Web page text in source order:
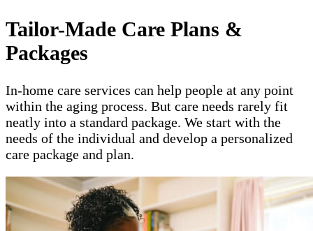
Tailor-Made Care Plans &
Packages
In-home care services can help people at any point
within the aging process. But care needs rarely fit
neatly into a standard package. We start with the
needs of the individual and develop a personalized
care package and plan.